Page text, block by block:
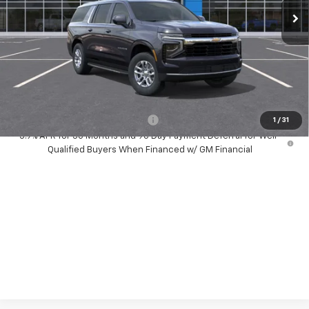
1 / 31
MSRP: $66,495
Dealer Discount: -$1,500
Your Purchase Price: $67,077
( Dealer fees included in price )
-$1,000
5.9% APR for 36 Months and 90 Day Payment Deferral for Well-
Qualified Buyers When Financed w/ GM Financial